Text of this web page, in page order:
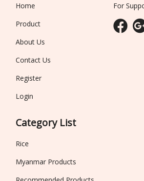
Home
Product
About Us
Contact Us
Register
Login
Category List
Rice
Myanmar Products
For